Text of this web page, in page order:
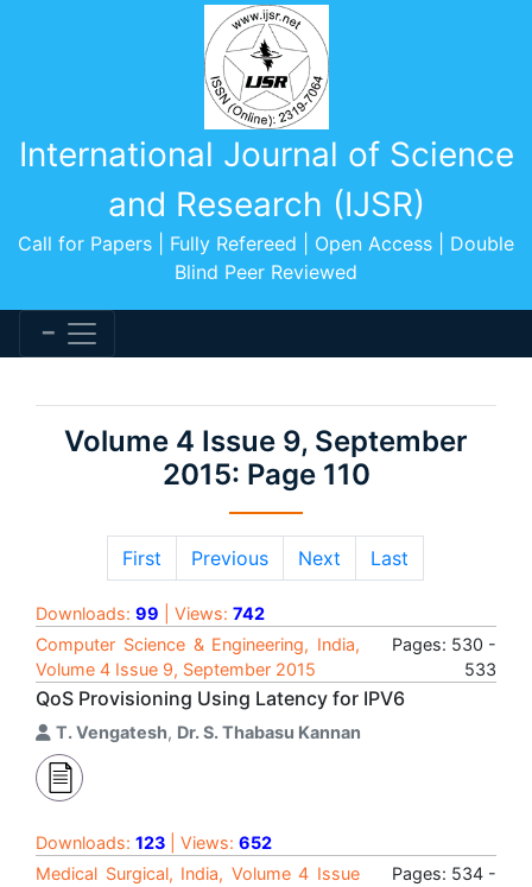
International Journal of Science
and Research (IJSR)
Call for Papers | Fully Refereed | Open Access | Double
Blind Peer Reviewed
Volume 4 Issue 9, September
2015: Page 110
First Previous Next Last
Downloads: 99 | Views: 742
Computer Science & Engineering, India,
Volume 4 Issue 9, September 2015
Pages: 530 -
533
QoS Provisioning Using Latency for IPV6
T. Vengatesh, Dr. S. Thabasu Kannan
Downloads: 123 | Views: 652
Medical Surgical, India, Volume 4 Issue
Pages: 534 -